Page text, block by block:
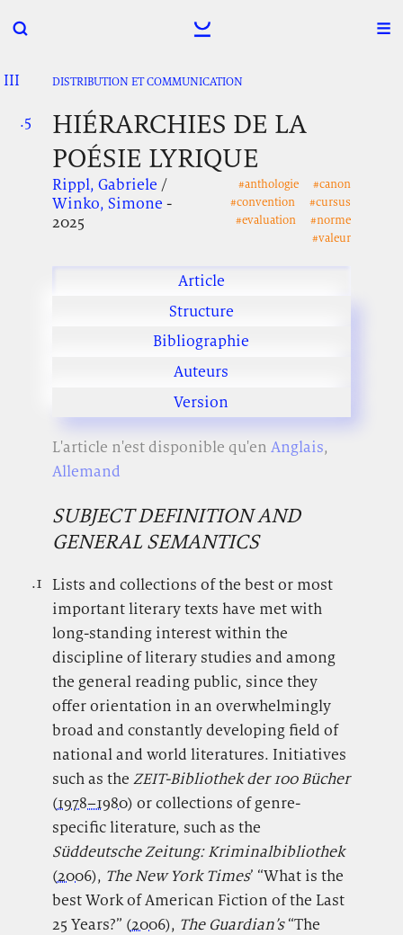
III DISTRIBUTION ET COMMUNICATION
.5
HIÉRARCHIES DE LA
POÉSIE LYRIQUE
Rippl, Gabriele /
Winko, Simone -
2025
#anthologie
#canon
#convention
#cursus
#evaluation
#norme
#valeur
Article
Structure
Bibliographie
Auteurs
Version
L'article n'est disponible qu'en Anglais,
Allemand
SUBJECT DEFINITION AND
GENERAL SEMANTICS
.1 Lists and collections of the best or most
important literary texts have met with
long-standing interest within the
discipline of literary studies and among
the general reading public, since they
offer orientation in an overwhelmingly
broad and constantly developing field of
national and world literatures. Initiatives
such as the ZEIT-Bibliothek der 100 Bücher
(1978–1980) or collections of genre-
specific literature, such as the
Süddeutsche Zeitung: Kriminalbibliothek
(2006), The New York Times’ “What is the
best Work of American Fiction of the Last
25 Years?” (2006), The Guardian’s“The